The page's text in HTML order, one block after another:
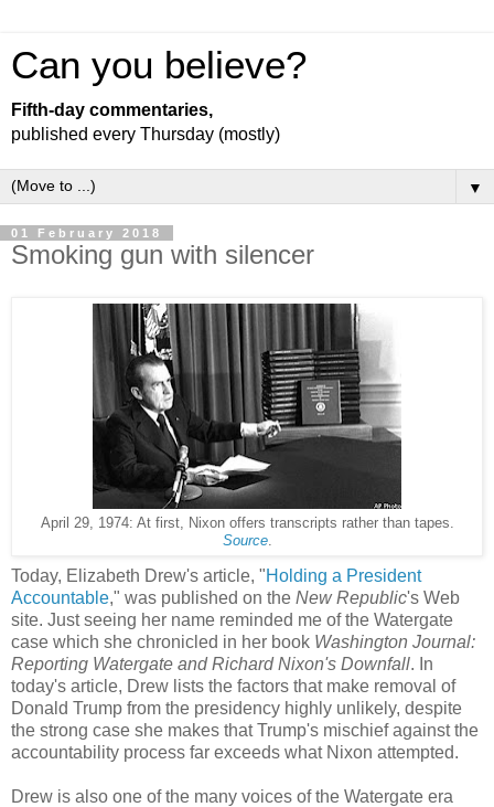
Can you believe?
Fifth-day commentaries,
published every Thursday (mostly)
▼
01 February 2018
Smoking gun with silencer
April 29, 1974: At first, Nixon offers transcripts rather than tapes.
Source.
Today, Elizabeth Drew's article, "Holding a President
Accountable," was published on the New Republic's Web
site. Just seeing her name reminded me of the Watergate
case which she chronicled in her book Washington Journal:
Reporting Watergate and Richard Nixon's Downfall. In
today's article, Drew lists the factors that make removal of
Donald Trump from the presidency highly unlikely, despite
the strong case she makes that Trump's mischief against the
accountability process far exceeds what Nixon attempted.
Drew is also one of the many voices of the Watergate era